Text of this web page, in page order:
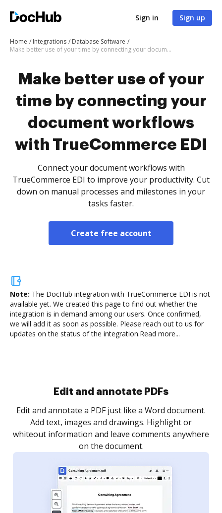
Sign in Sign up
Home Integrations
Database Software
Make better use of your time by connecting your document workflows with TrueCommerce EDI
Make better use of your
time by connecting your
document workflows
with TrueCommerce EDI
Connect your document workflows with
TrueCommerce EDI to improve your productivity. Cut
down on manual processes and milestones in your
tasks faster.
Create free account
Note: The DocHub integration with TrueCommerce EDI is not
available yet. We created this page to find out whether the
integration is in demand among our users. Once confirmed,
we will add it as soon as possible. Please reach out to us for
updates on the status of the integration.Read more...
Sign and collect eSignatures
Sign a document yourself and invite as many people
as you need to get it signed. Set any order and get
notified every time your document is completed.